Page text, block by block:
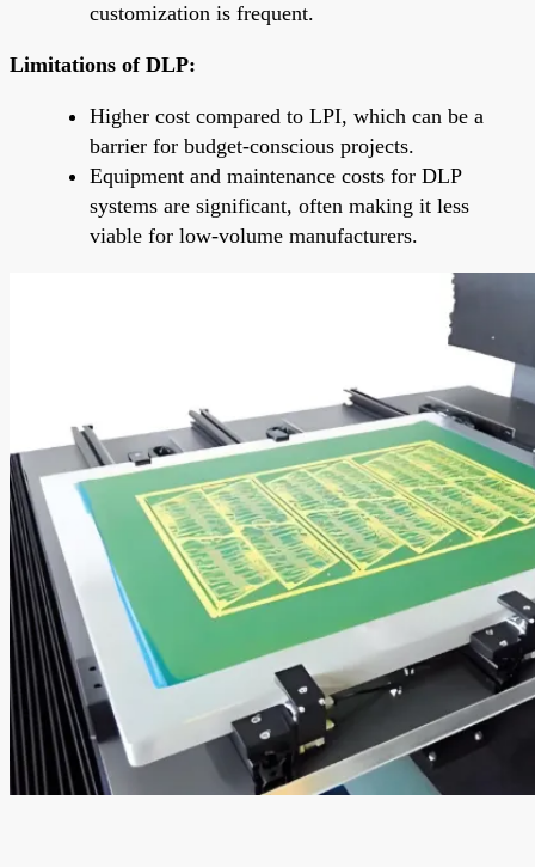
customization is frequent.
Limitations of DLP:
Higher cost compared to LPI, which can be a
barrier for budget-conscious projects.
Equipment and maintenance costs for DLP
systems are significant, often making it less
viable for low-volume manufacturers.